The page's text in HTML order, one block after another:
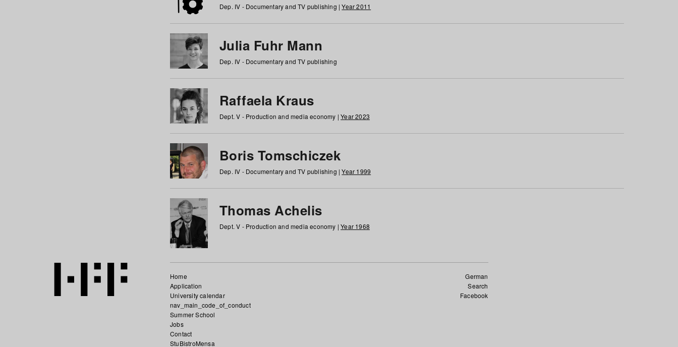
Dep. IV - Documentary and TV publishing |Year 2011
Julia Fuhr Mann
Dep. IV - Documentary and TV publishing
Raffaela Kraus
Dept. V - Production and media economy |Year 2023
Boris Tomschiczek
Dep. IV - Documentary and TV publishing |Year 1999
Thomas Achelis
Dept. V - Production and media economy |Year 1968
German
Search
Facebook
Home
Application
University calendar
nav_main_code_of_conduct
Summer School
Jobs
Contact
StuBistroMensa